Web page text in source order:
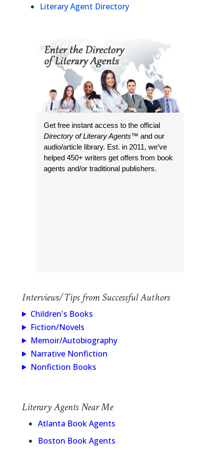
Literary Agent Directory
Get free instant access to the official
Directory of Literary Agents™ and our
audio/article library. Est. in 2011, we’ve
helped 450+ writers get offers from book
agents and/or traditional publishers.
Interviews/Tips from Successful Authors
Children's Books
Fiction/Novels
Memoir/Autobiography
Narrative Nonfiction
Nonfiction Books
Literary Agents Near Me
Atlanta Book Agents
Boston Book Agents